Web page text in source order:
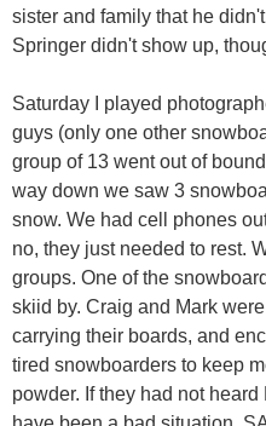
sister and family that he
Springer didn't show up,
Saturday I played
guys (only one other
group of 13 went out of
way down we saw 3
snow. We had cell phones
no, they just needed to rest.
groups. One of the
skiid by. Craig and Mark
carrying their boards, and
tired snowboarders to keep
powder. If they had not